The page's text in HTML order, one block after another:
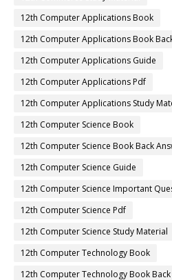
12th Computer Applications Book
12th Computer Applications Book
12th Computer Applications Guide
12th Computer Applications Pdf
12th Computer Applications Study
12th Computer Science Book
12th Computer Science Book Back
12th Computer Science Guide
12th Computer Science Important
12th Computer Science Pdf
12th Computer Science Study Material
12th Computer Technology Book
12th Computer Technology Book